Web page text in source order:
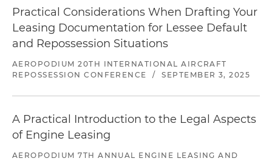
Acted for a U.S. investment fund in their
borrowing and purchasing of 15 freighter aircraft,
across eight different jurisdictions, into a US$125
million warehouse revolving credit facility, and
subsequent sale and release into an asset-back
securitization (ABS) structure
in amendments to US$240 million sale and
leaseback facility, for five A321 aircraft on lease to
Practical Considerations When Drafting Your
Leasing Documentation for Lessee Default
and Repossession Situations
AEROPODIUM 20TH INTERNATIONAL AIRCRAFT
REPOSSESSION CONFERENCE
/ SEPTEMBER 3, 2025
A Practical Introduction to the Legal Aspects
of Engine Leasing
AEROPODIUM 7TH ANNUAL ENGINE LEASING AND